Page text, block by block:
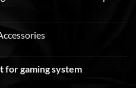
for gaming system